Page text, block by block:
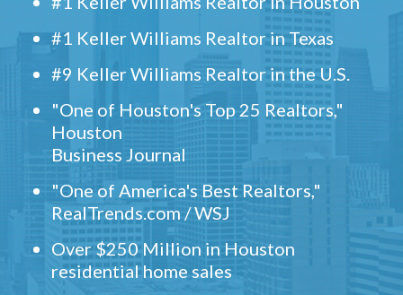
#1 Keller Williams Realtor in Texas
#9 Keller Williams Realtor in the U.S.
"One of Houston's Top 25 Realtors,"
Houston
Business Journal
"One of America's Best Realtors,"
RealTrends.com / WSJ
Over $250 Million in Houston
residential home sales